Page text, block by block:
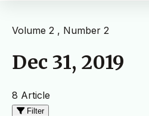
Volume 2 , Number 2
Dec 31, 2019
8 Article
Filter